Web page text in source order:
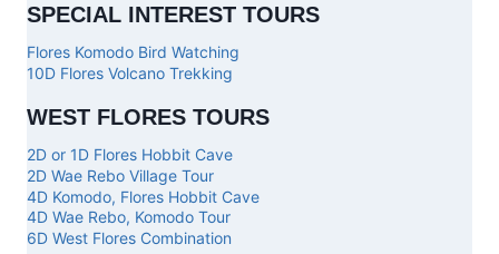
SPECIAL INTEREST TOURS
Flores Komodo Bird Watching
10D Flores Volcano Trekking
WEST FLORES TOURS
2D or 1D Flores Hobbit Cave
2D Wae Rebo Village Tour
4D Komodo, Flores Hobbit Cave
4D Wae Rebo, Komodo Tour
6D West Flores Combination